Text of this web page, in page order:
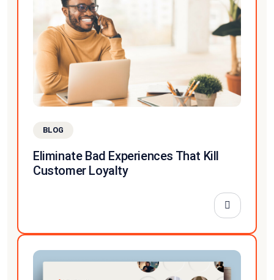
BLOG
Eliminate Bad Experiences That Kill
Customer Loyalty